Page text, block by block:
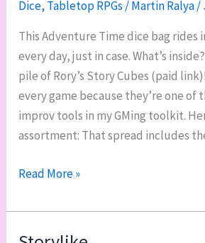
Dice, Tabletop RPGs /Martin Ralya/
This Adventure Time dice bag rides
every day, just in case. What’s
pile of Rory’s Story Cubes (paid
every game because they’re one of
improv tools in my GMing toolkit.
assortment: That spread includes
Rory’s
Cubes
are
Read More »